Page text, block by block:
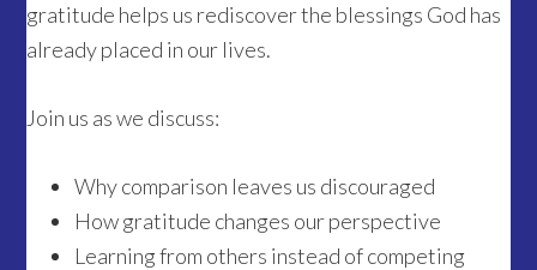
gratitude helps us rediscover the blessings God has
already placed in our lives.
Join us as we discuss:
Why comparison leaves us discouraged
How gratitude changes our perspective
Learning from others instead of competing